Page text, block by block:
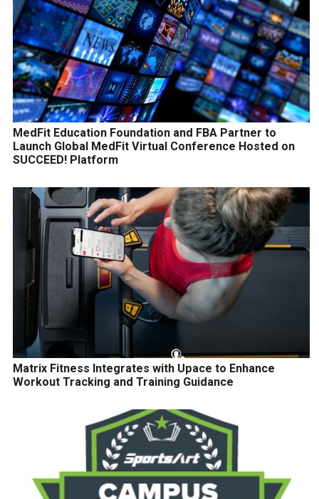
MedFit Education Foundation and FBA Partner to
Launch Global MedFit Virtual Conference Hosted on
SUCCEED! Platform
Matrix Fitness Integrates with Upace to Enhance
Workout Tracking and Training Guidance